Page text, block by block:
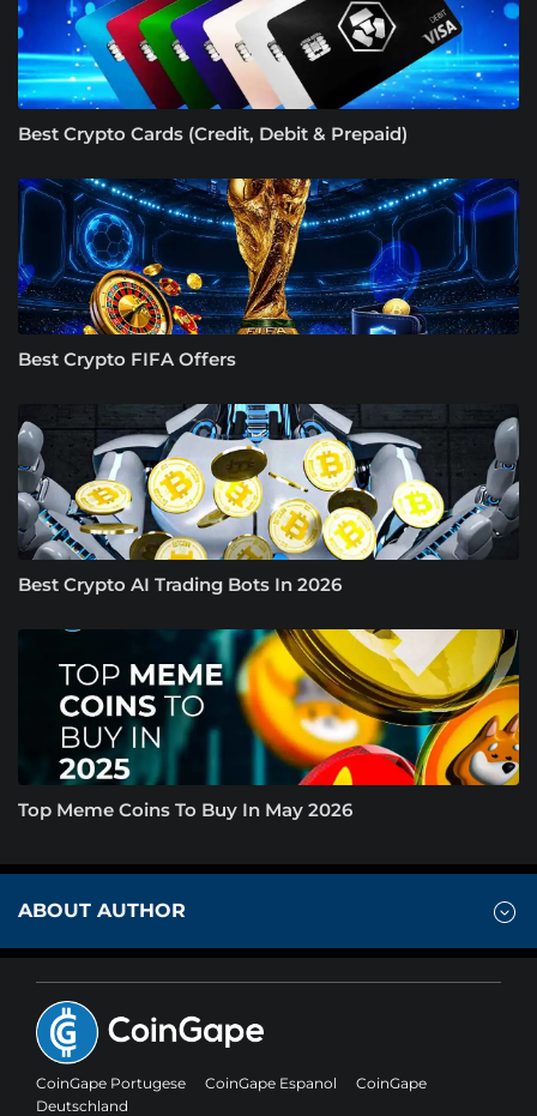
Best Crypto Cards (Credit, Debit & Prepaid)
Best Crypto FIFA Offers
Best Crypto AI Trading Bots In 2026
Top Meme Coins To Buy In May 2026
ABOUT AUTHOR
CoinGape Portugese CoinGape Espanol
CoinGape
Deutschland